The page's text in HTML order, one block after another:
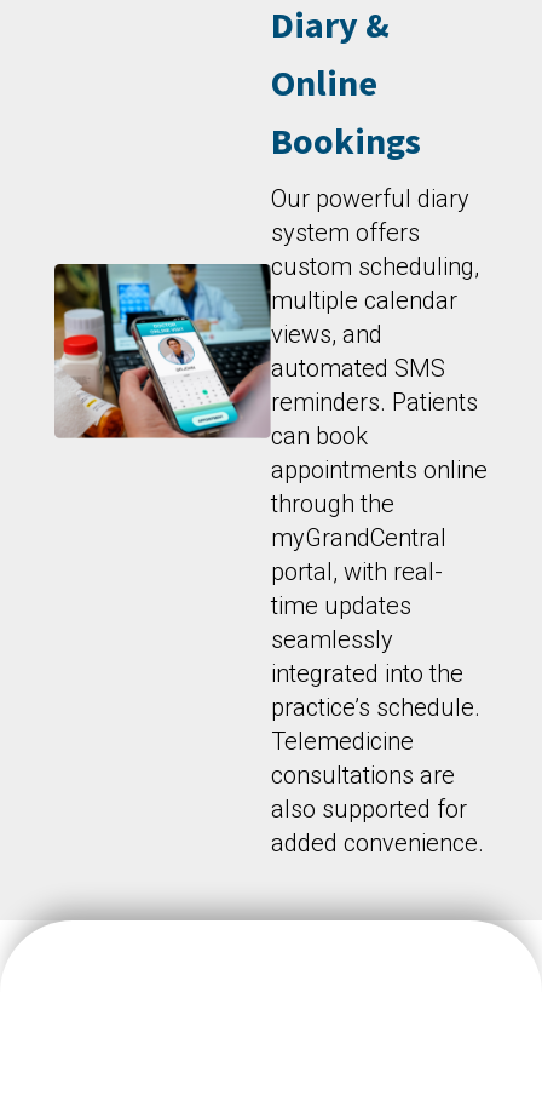
Diary &
Online
Bookings
Our powerful diary
system offers
custom scheduling,
multiple calendar
views, and
automated SMS
reminders. Patients
can book
appointments online
through the
myGrandCentral
portal, with real-
time updates
seamlessly
integrated into the
practice’s schedule.
Telemedicine
consultations are
also supported for
added convenience.